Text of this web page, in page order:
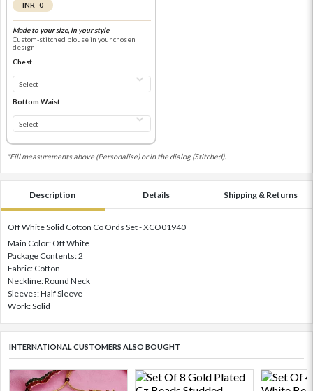
INR 0
Made to your size, in your style
Custom-stitched blouse in your chosen
design
Chest
Bottom Waist
*Fill measurements above (Personalise) or in the dialog (Stitched).
Description Details Shipping & Returns
Off White Solid Cotton Co Ords Set - XCO01940
Main Color: Off White
Package Contents: 2
Fabric: Cotton
Neckline: Round Neck
Sleeves: Half Sleeve
Work: Solid
INTERNATIONAL CUSTOMERS ALSO BOUGHT